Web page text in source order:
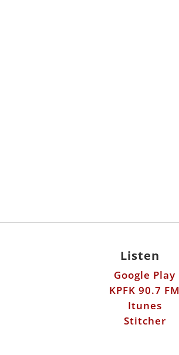
Listen
Google Play
KPFK 90.7 FM
Itunes
Stitcher